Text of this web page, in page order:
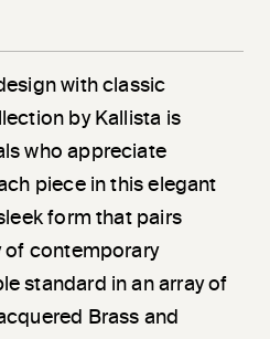
with classic
by Kallista is
who appreciate
piece in this elegant
form that pairs
of contemporary
standard in an array of
Brass and